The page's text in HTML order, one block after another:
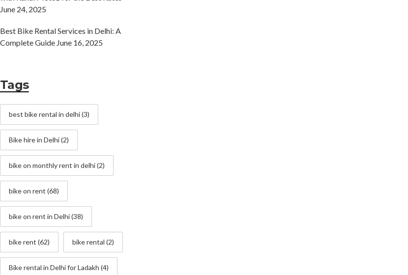
June 24, 2025
Best Bike Rental Services in Delhi: A
Complete Guide June 16, 2025
Tags
best bike rental in delhi(3)
Bike hire in Delhi(2)
bike on monthly rent in delhi(2)
bike on rent (68)
bike on rent in Delhi(38)
bike rent (62) bike rental (2)
Bike rental in Delhi for Ladakh (4)